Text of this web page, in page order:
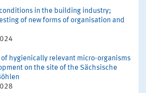
in the building industry;
of new forms of organisation and
hygienically relevant micro-organisms
on the site of the Sächsische